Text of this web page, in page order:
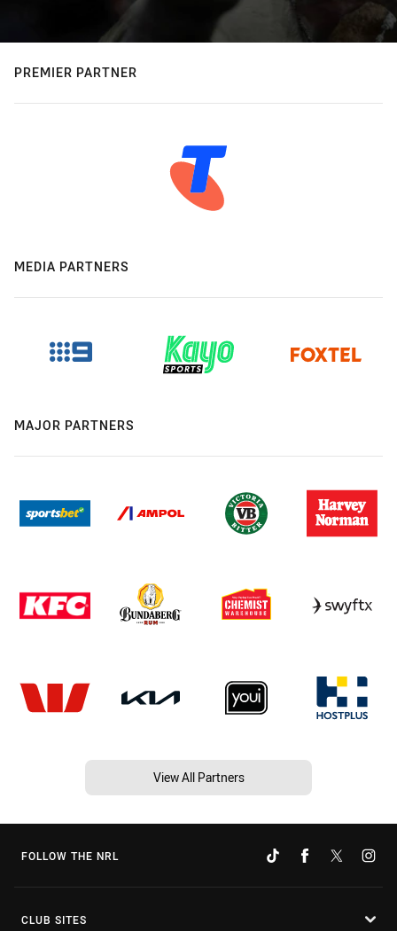
PREMIER PARTNER
MEDIA PARTNERS
MAJOR PARTNERS
View All Partners
FOLLOW THE NRL
CLUB SITES